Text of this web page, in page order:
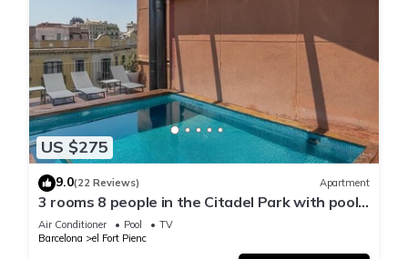
US $275
9.0(22 Reviews) Apartment
3 rooms 8 people in the Citadel Park with pool -
free WiFi
Air Conditioner Pool
TV
Barcelona
el Fort Pienc